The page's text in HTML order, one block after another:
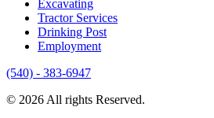
Excavating
Tractor Services
Drinking Post
Employment
(540) - 383-6947
© 2026 All rights Reserved.